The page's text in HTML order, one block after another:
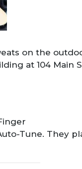
on the
at 104 Main
Tune. They